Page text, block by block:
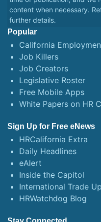
content when necessary.
further details.
Popular
California
Job Killers
Job Creators
Legislative Roster
Free Mobile Apps
White Papers on HR
Sign Up for Free eNews
HRCalifornia Extra
Daily Headlines
eAlert
Inside the Capitol
International Trade
HRWatchdog Blog